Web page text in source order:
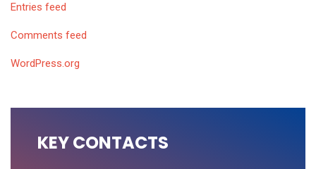
Entries feed
Comments feed
WordPress.org
KEY CONTACTS